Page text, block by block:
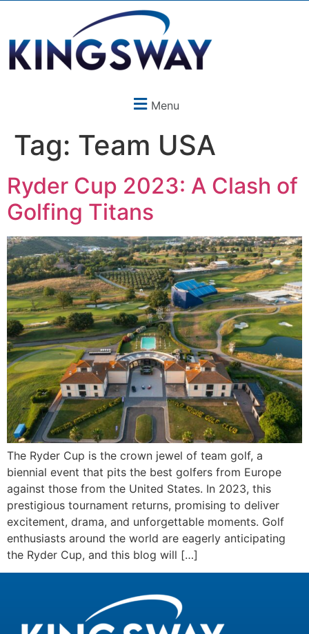
Menu
Tag: Team USA
Ryder Cup 2023: A Clash of
Golfing Titans
The Ryder Cup is the crown jewel of team golf, a
biennial event that pits the best golfers from Europe
against those from the United States. In 2023, this
prestigious tournament returns, promising to deliver
excitement, drama, and unforgettable moments. Golf
enthusiasts around the world are eagerly anticipating
the Ryder Cup, and this blog will […]